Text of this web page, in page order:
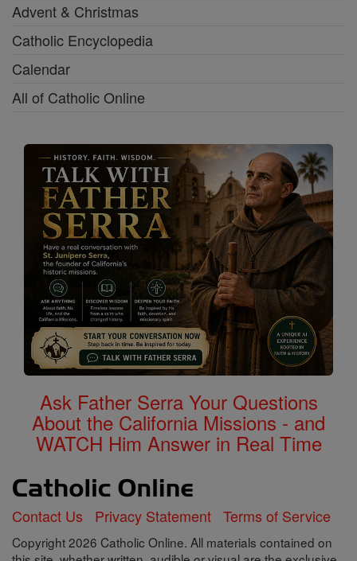
Advent & Christmas
Catholic Encyclopedia
Calendar
All of Catholic Online
Ask Father Serra Your Questions
About the California Missions - and
WATCH Him Answer in Real Time
Contact Us Privacy Statement Terms of Service
Copyright 2026 Catholic Online. All materials contained on